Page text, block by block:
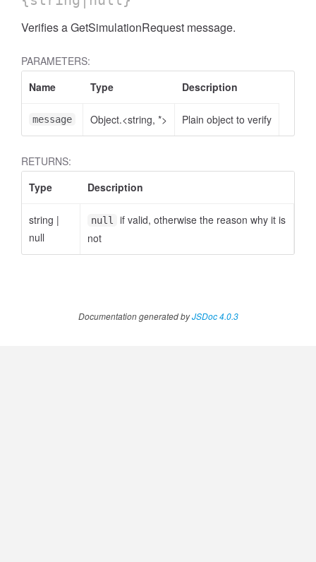
Verifies a GetSimulationRequest message.
PARAMETERS:
Name
Type Description
message Object.<string, *> Plain object to verify
RETURNS:
Type
Description
string |
null
null
if valid, otherwise the reason why it is
not
Documentation generated byJSDoc 4.0.3